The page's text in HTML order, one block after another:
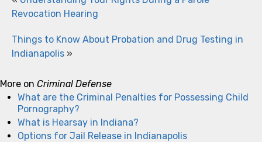
Revocation Hearing
Things to Know About Probation and Drug Testing in
Indianapolis »
More on Criminal Defense
What are the Criminal Penalties for Possessing Child
Pornography?
What is Hearsay in Indiana?
Options for Jail Release in Indianapolis